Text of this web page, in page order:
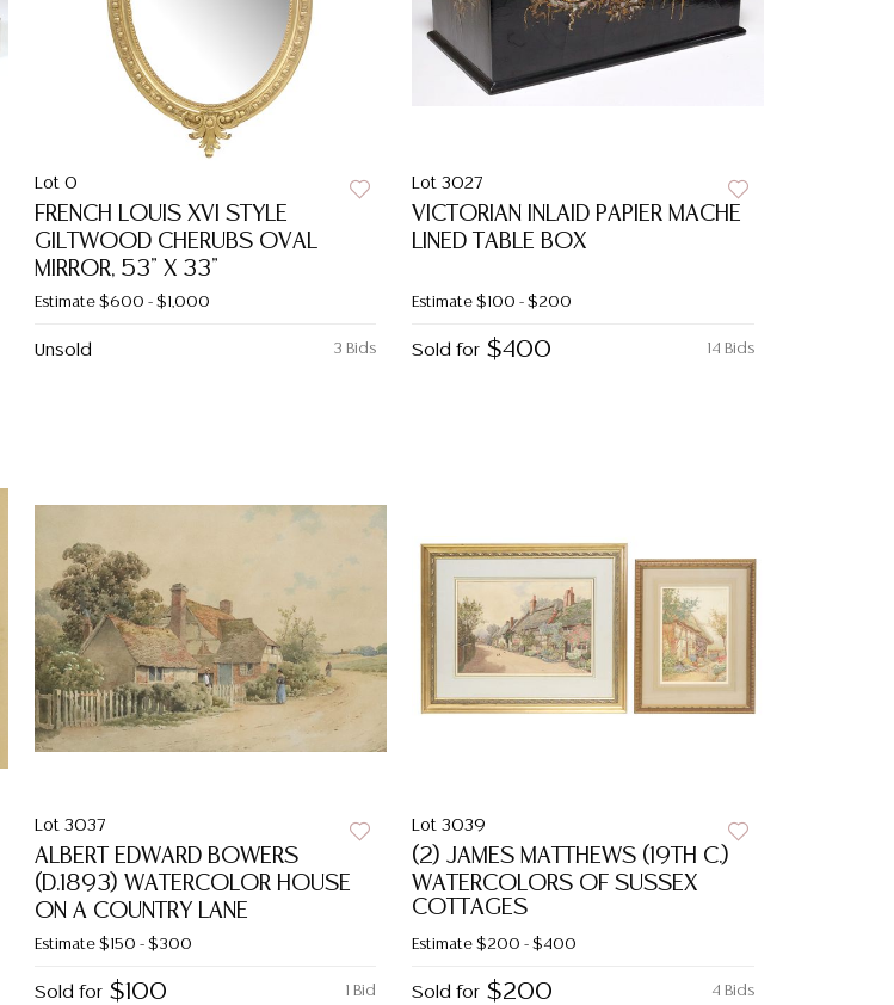
Lot 0
FRENCH LOUIS XVI STYLE
GILTWOOD CHERUBS OVAL
MIRROR, 53" X 33"
Estimate $600 - $1,000
3 Bids
Unsold
Lot 3027
VICTORIAN INLAID PAPIER MACHE
LINED TABLE BOX
Estimate $100 - $200
14 Bids
Sold for $400
Lot 3037
ALBERT EDWARD BOWERS
(D.1893) WATERCOLOR HOUSE
ON A COUNTRY LANE
Estimate $150 - $300
1 Bid
Sold for $100
Lot 3039
(2) JAMES MATTHEWS (19TH C.)
WATERCOLORS OF SUSSEX
COTTAGES
Estimate $200 - $400
4 Bids
Sold for $200